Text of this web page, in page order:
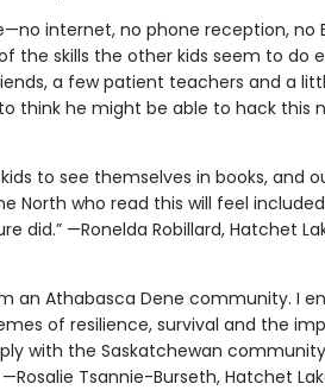
internet, no phone reception, no
the skills the other kids seem to do
a few patient teachers and a
think he might be able to hack this
to see themselves in books, and
North who read this will feel
did.” —Ronelda Robillard, Hatchet
an Athabasca Dene community. I
of resilience, survival and the
with the Saskatchewan
Tsannie-Burseth, Hatchet